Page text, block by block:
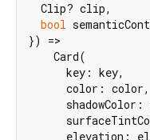
  Clip? clip,
bool
}) =>
    Card(
      key: key,
      color: color,
shadowColor:
elevation: